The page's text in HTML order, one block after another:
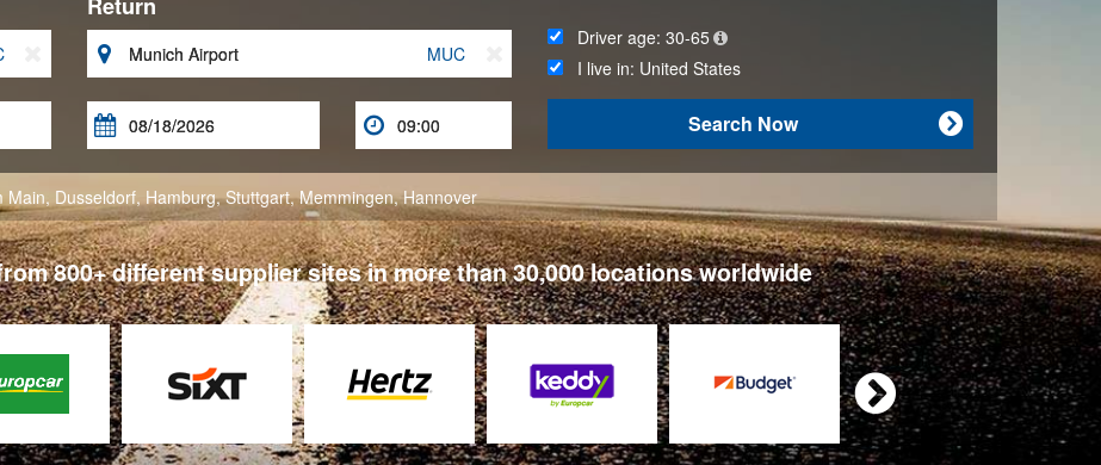
 MUC
 
Driver age:30-65
I live in: United States

Search Now
Main, Dusseldorf, Hamburg,Stuttgart,Memmingen,Hannover
800+ different supplier sites in more than 30,000 locations worldwide
